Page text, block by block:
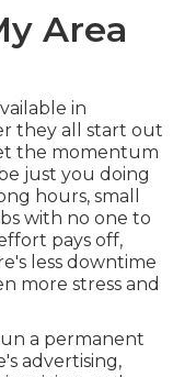
Area
in
they all start out
the momentum
just you doing
hours, small
with no one to
pays off,
less downtime
more stress and
a permanent
advertising,